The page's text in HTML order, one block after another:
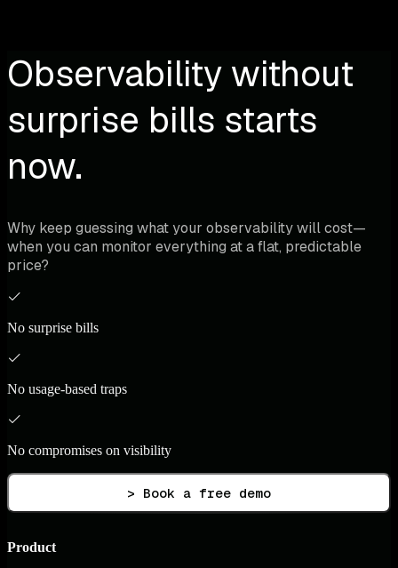
Observability without
surprise bills starts
now.
Why keep guessing what your observability will cost—
when you can monitor everything at a flat, predictable
price?
No surprise bills
No usage-based traps
No compromises on visibility
> Book a free demo
Product